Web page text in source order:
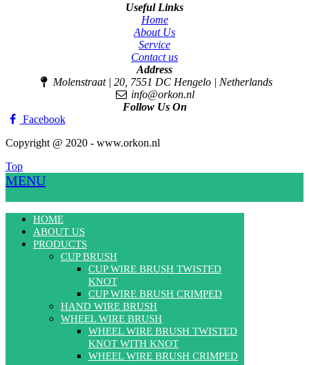
Useful Links
Home
About Us
Service
Contact us
Address
Molenstraat | 20, 7551 DC Hengelo | Netherlands
info@orkon.nl
Follow Us On
Facebook
Copyright @ 2020 - www.orkon.nl
Top
MENU
HOME
ABOUT US
PRODUCTS
CUP BRUSH
CUP WIRE BRUSH TWISTED
KNOT
CUP WIRE BRUSH CRIMPED
HAND WIRE BRUSH
WHEEL WIRE BRUSH
WHEEL WIRE BRUSH TWISTED
KNOT WITH KNOT
WHEEL WIRE BRUSH CRIMPED